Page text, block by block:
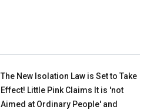
The New Isolation Law is Set to Take
Effect! Little Pink Claims It is 'not
Aimed at Ordinary People' and